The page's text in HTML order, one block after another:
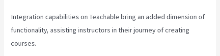
Integration capabilities on Teachable bring an added dimension of
functionality, assisting instructors in their journey of creating
courses.